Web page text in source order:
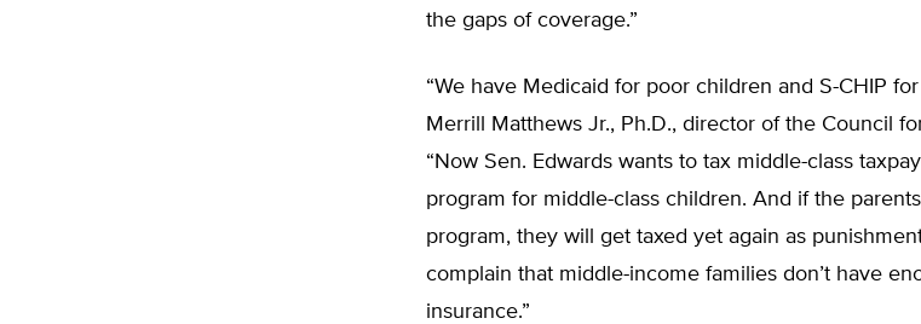
the gaps of coverage.”
“We have Medicaid for poor children and S-CHIP
Merrill Matthews Jr., Ph.D., director of the Council
“Now Sen. Edwards wants to tax middle-class
program for middle-class children. And if the
program, they will get taxed yet again as
complain that middle-income families don’t have
insurance.”